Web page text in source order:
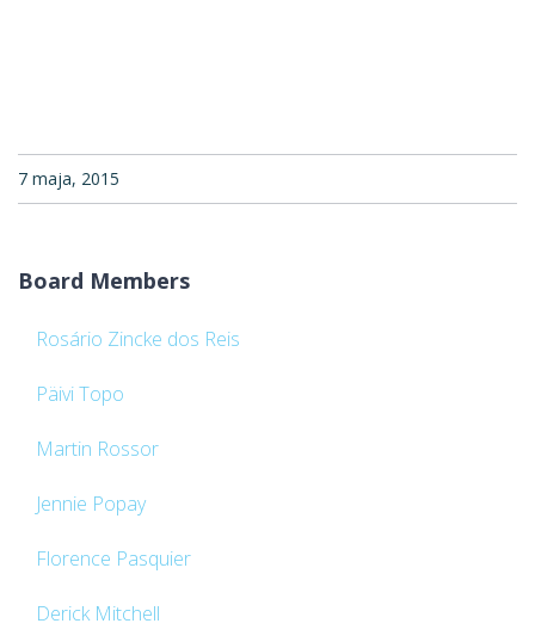
7 maja, 2015
Board Members
Rosário Zincke dos Reis
Päivi Topo
Martin Rossor
Jennie Popay
Florence Pasquier
Derick Mitchell